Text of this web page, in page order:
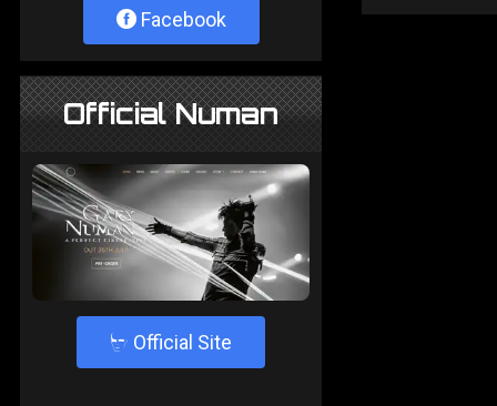
Facebook
Official Numan
4 Official Site